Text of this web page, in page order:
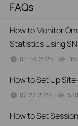
FAQs
How to Monitor
Statistics Using
08-03-2026
How to Set Up
07-27-2026
How to Set